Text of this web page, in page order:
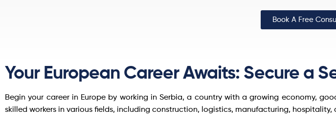
Book A Free
Your European Career Awaits: Secure a
Begin your career in Europe by working in Serbia, a country with a growing economy,
skilled workers in various fields, including construction, logistics, manufacturing, hospitality,